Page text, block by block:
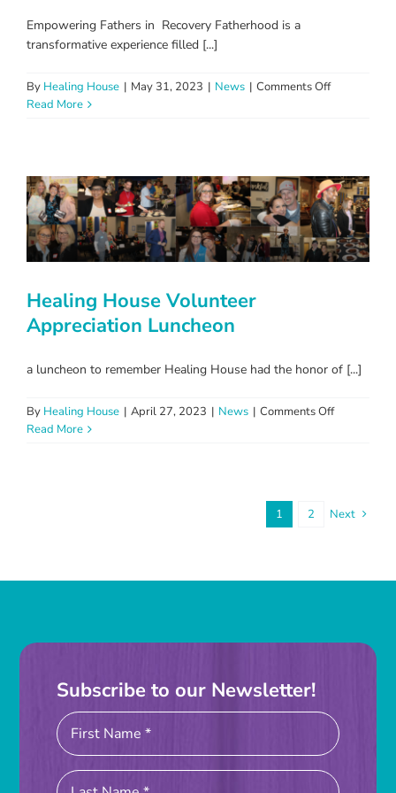
Empowering Fathers in Recovery Fatherhood is a
transformative experience filled [...]
By Healing House | May 31, 2023 | News | Comments Offon
Read More
Healing House Volunteer
Appreciation Luncheon
a luncheon to remember Healing House had the honor of [...]
By Healing House | April 27, 2023 | News | Comments Offon
Read More
1 2 Next
Subscribe to our Newsletter!